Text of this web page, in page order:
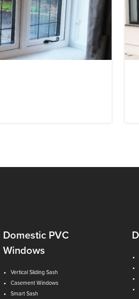
Domestic PVC
Windows
Vertical Sliding Sash
Casement Windows
Smart Sash